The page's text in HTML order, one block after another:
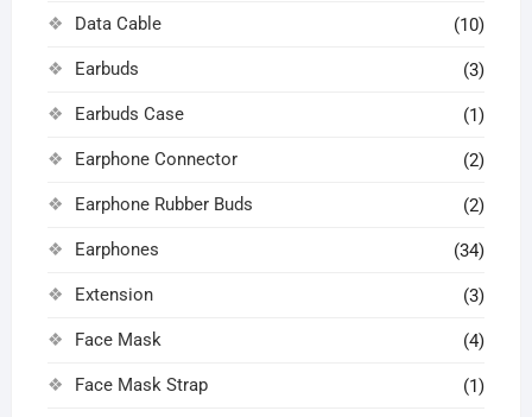
Data Cable (10)
Earbuds (3)
Earbuds Case (1)
Earphone Connector (2)
Earphone Rubber Buds (2)
Earphones (34)
Extension (3)
Face Mask (4)
Face Mask Strap (1)